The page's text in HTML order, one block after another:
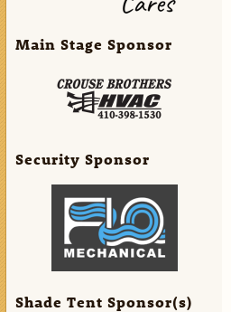
Main Stage Sponsor
Security Sponsor
Shade Tent Sponsor(s)